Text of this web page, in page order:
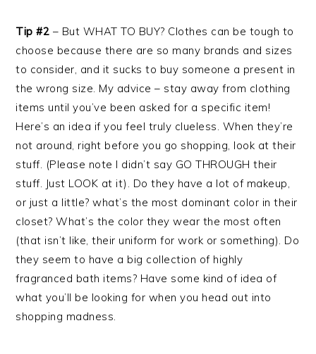
Tip #2 – But WHAT TO BUY? Clothes can be tough to
choose because there are so many brands and sizes
to consider, and it sucks to buy someone a present in
the wrong size. My advice – stay away from clothing
items until you’ve been asked for a specific item!
Here’s an idea if you feel truly clueless. When they’re
not around, right before you go shopping, look at their
stuff. (Please note I didn’t say GO THROUGH their
stuff. Just LOOK at it). Do they have a lot of makeup,
or just a little? what’s the most dominant color in their
closet? What’s the color they wear the most often
(that isn’t like, their uniform for work or something). Do
they seem to have a big collection of highly
fragranced bath items? Have some kind of idea of
what you’ll be looking for when you head out into
shopping madness.